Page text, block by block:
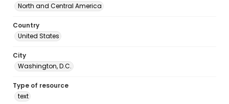
North and Central America
Country
United States
City
Washington, D.C.
Type of resource
text